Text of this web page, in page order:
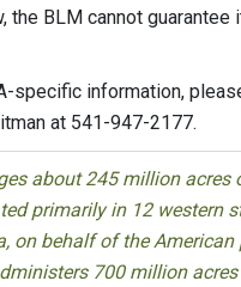
the BLM cannot guarantee
specific information,
at 541-947-2177.
about 245 million acres
primarily in 12 western
on behalf of the American
700 million